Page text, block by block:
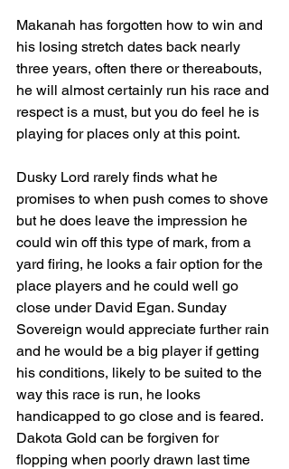
Makanah has forgotten how to win and
his losing stretch dates back nearly
three years, often there or thereabouts,
he will almost certainly run his race and
respect is a must, but you do feel he is
playing for places only at this point.
Dusky Lord rarely finds what he
promises to when push comes to shove
but he does leave the impression he
could win off this type of mark, from a
yard firing, he looks a fair option for the
place players and he could well go
close under David Egan. Sunday
Sovereign would appreciate further rain
and he would be a big player if getting
his conditions, likely to be suited to the
way this race is run, he looks
handicapped to go close and is feared.
Dakota Gold can be forgiven for
flopping when poorly drawn last time